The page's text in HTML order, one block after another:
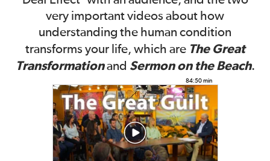
very important videos about how
understanding the human condition
transforms your life, which are The Great
Transformationand Sermon on the Beach.
84:50 min